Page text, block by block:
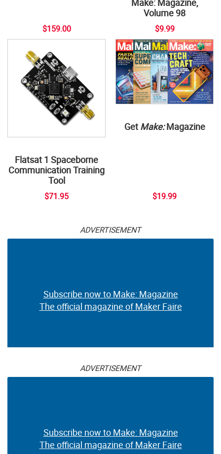
$159.00
Volume 98
$9.99
Flatsat 1 Spaceborne
Communication Training
Tool
$71.95
Get Make:Magazine
$19.99
ADVERTISEMENT
Subscribe now to Make: Magazine
The official magazine of Maker Faire
ADVERTISEMENT
Subscribe now to Make: Magazine
The official magazine of Maker Faire